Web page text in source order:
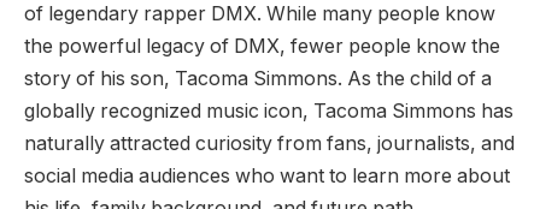
of legendary rapper DMX. While many people know
the powerful legacy of DMX, fewer people know the
story of his son, Tacoma Simmons. As the child of a
globally recognized music icon, Tacoma Simmons has
naturally attracted curiosity from fans, journalists, and
social media audiences who want to learn more about